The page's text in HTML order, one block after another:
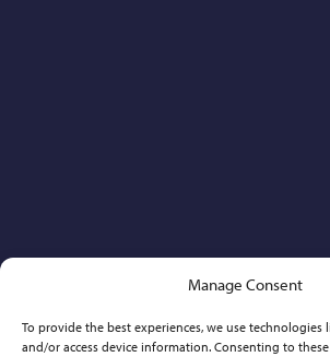
Manage Consent
To provide the best experiences, we use technologies
and/or access device information. Consenting to